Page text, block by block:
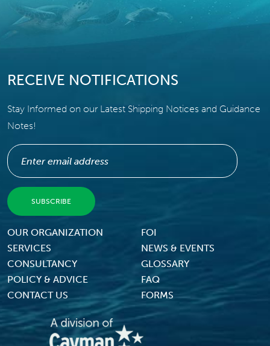
RECEIVE NOTIFICATIONS
Stay Informed on our Latest Shipping Notices and Guidance
Notes!
Footer Menu
OUR ORGANIZATION
FOI
SERVICES
NEWS & EVENTS
CONSULTANCY
GLOSSARY
POLICY & ADVICE
FAQ
CONTACT US
FORMS